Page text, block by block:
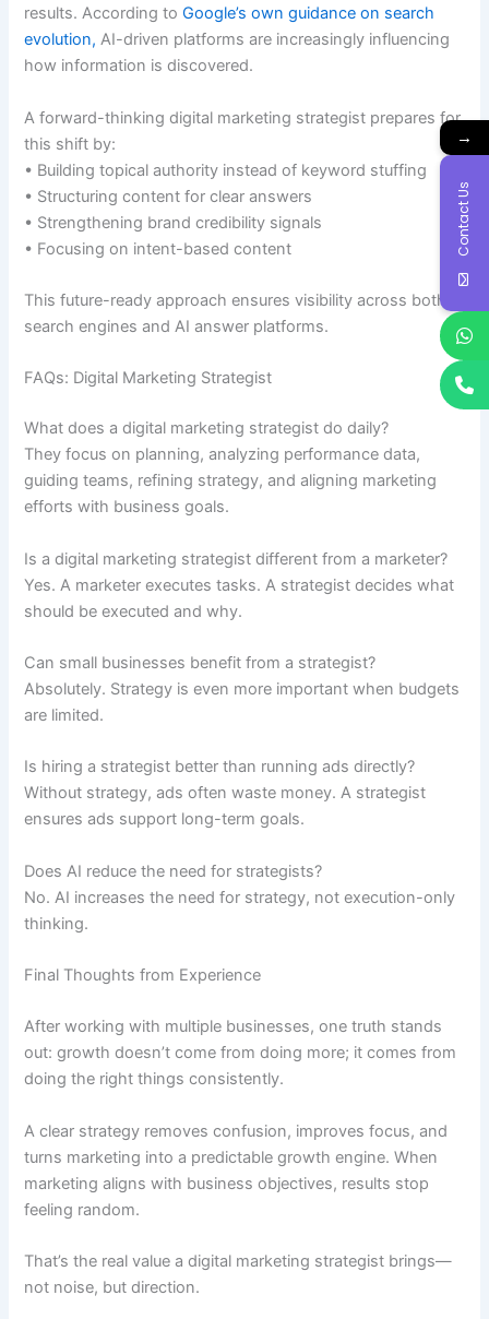
results. According toGoogle’s own guidance on search
evolution, AI-driven platforms are increasingly influencing
how information is discovered.
A forward-thinking digital marketing strategist prepares for
this shift by:
• Building topical authority instead of keyword stuffing
• Structuring content for clear answers
• Strengthening brand credibility signals
• Focusing on intent-based content
This future-ready approach ensures visibility across both
search engines and AI answer platforms.
FAQs: Digital Marketing Strategist
What does a digital marketing strategist do daily?
They focus on planning, analyzing performance data,
guiding teams, refining strategy, and aligning marketing
efforts with business goals.
Is a digital marketing strategist different from a marketer?
Yes. A marketer executes tasks. A strategist decides what
should be executed and why.
Can small businesses benefit from a strategist?
Absolutely. Strategy is even more important when budgets
are limited.
Is hiring a strategist better than running ads directly?
Without strategy, ads often waste money. A strategist
ensures ads support long-term goals.
Does AI reduce the need for strategists?
No. AI increases the need for strategy, not execution-only
thinking.
Final Thoughts from Experience
After working with multiple businesses, one truth stands
out: growth doesn’t come from doing more; it comes from
doing the right things consistently.
A clear strategy removes confusion, improves focus, and
turns marketing into a predictable growth engine. When
marketing aligns with business objectives, results stop
feeling random.
That’s the real value a digital marketing strategist brings—
not noise, but direction.
→
Contact Us